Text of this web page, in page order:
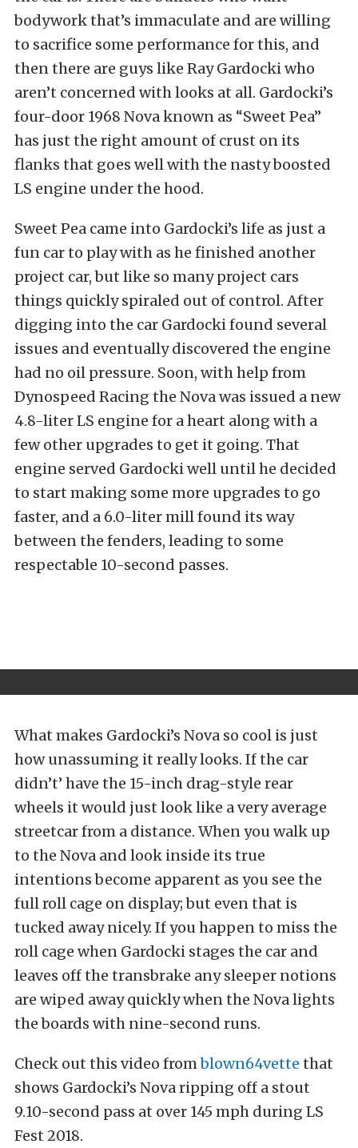
bodywork that’s immaculate and are willing
to sacrifice some performance for this, and
then there are guys like Ray Gardocki who
aren’t concerned with looks at all. Gardocki’s
four-door 1968 Nova known as “Sweet Pea”
has just the right amount of crust on its
flanks that goes well with the nasty boosted
LS engine under the hood.
Sweet Pea came into Gardocki’s life as just a
fun car to play with as he finished another
project car, but like so many project cars
things quickly spiraled out of control. After
digging into the car Gardocki found several
issues and eventually discovered the engine
had no oil pressure. Soon, with help from
Dynospeed Racing the Nova was issued a new
4.8-liter LS engine for a heart along with a
few other upgrades to get it going. That
engine served Gardocki well until he decided
to start making some more upgrades to go
faster, and a 6.0-liter mill found its way
between the fenders, leading to some
respectable 10-second passes.
What makes Gardocki’s Nova so cool is just
how unassuming it really looks. If the car
didn’t’ have the 15-inch drag-style rear
wheels it would just look like a very average
streetcar from a distance. When you walk up
to the Nova and look inside its true
intentions become apparent as you see the
full roll cage on display; but even that is
tucked away nicely. If you happen to miss the
roll cage when Gardocki stages the car and
leaves off the transbrake any sleeper notions
are wiped away quickly when the Nova lights
the boards with nine-second runs.
Check out this video fromblown64vette that
shows Gardocki’s Nova ripping off a stout
9.10-second pass at over 145 mph during LS
Fest 2018.